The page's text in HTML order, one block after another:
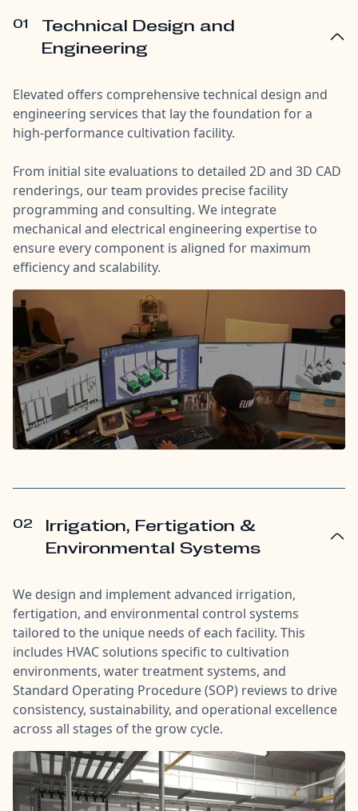
01
Technical Design and
Engineering
Elevated offers comprehensive technical design and
engineering services that lay the foundation for a
high-performance cultivation facility.
From initial site evaluations to detailed 2D and 3D CAD
renderings, our team provides precise facility
programming and consulting. We integrate
mechanical and electrical engineering expertise to
ensure every component is aligned for maximum
efficiency and scalability.
02
Irrigation, Fertigation &
Environmental Systems
We design and implement advanced irrigation,
fertigation, and environmental control systems
tailored to the unique needs of each facility. This
includes HVAC solutions specific to cultivation
environments, water treatment systems, and
Standard Operating Procedure (SOP) reviews to drive
consistency, sustainability, and operational excellence
across all stages of the grow cycle.